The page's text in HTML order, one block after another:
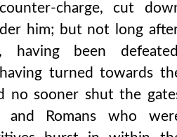
and likewise the high priesthood
is described, striking freely
split apart into beasts leaping upon
towards an irrational and mad
charge, cut
him; but not long
been
having turned towards
no sooner shut the
and Romans who